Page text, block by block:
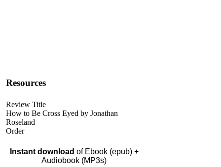
Resources
Review Title
How to Be Cross Eyed by Jonathan
Roseland
Order
Instant download of Ebook (epub) +
Audiobook (MP3s)